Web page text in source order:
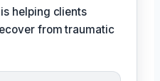
helping clients
from traumatic